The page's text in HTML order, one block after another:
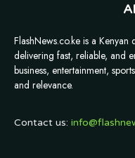
FlashNews.co.ke is a
delivering fast, reliable, and
business, entertainment,
and relevance.
Contact us: